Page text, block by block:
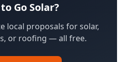
Go Solar?
local proposals for solar,
or roofing — all free.